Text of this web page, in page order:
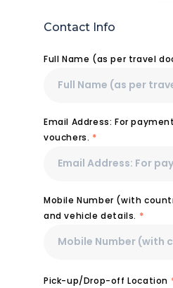
Contact Info
Full Name (as per travel
Email Address: For
vouchers. *
Mobile Number (with
and vehicle details. *
Pick-up/Drop-off Location